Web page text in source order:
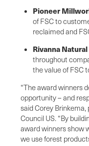
Pioneer
of FSC to
reclaimed and
Rivanna
throughout
the value of FSC
“The award winners
opportunity – and
said Corey
Council US. “By
award winners show
we use forest